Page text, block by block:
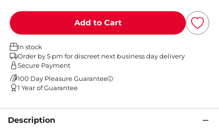
Add to Cart
In stock
Order by 5 pm for discreet next business day delivery
Secure Payment
100 Day Pleasure Guarantee
1 Year of Guarantee
Description